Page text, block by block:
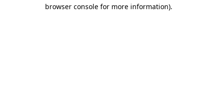
browser console for more information).